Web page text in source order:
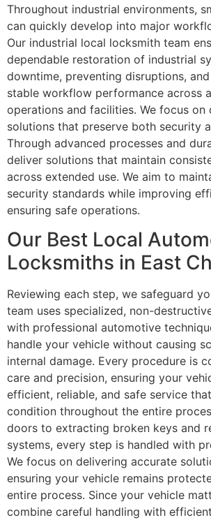
Throughout industrial environments,
can quickly develop into major
Our industrial local locksmith team
dependable restoration of industrial
downtime, preventing disruptions,
stable workflow performance across
operations and facilities. We focus on
solutions that preserve both security
Through advanced processes and
deliver solutions that maintain
across extended use. We aim to
security standards while improving
ensuring safe operations.
Our Best Local
Locksmiths in East
Reviewing each step, we safeguard
team uses specialized, non-
with professional automotive
handle your vehicle without causing
internal damage. Every procedure is
care and precision, ensuring your
efficient, reliable, and safe service
condition throughout the entire
doors to extracting broken keys and
systems, every step is handled with
We focus on delivering accurate
ensuring your vehicle remains
entire process. Since your vehicle
combine careful handling with